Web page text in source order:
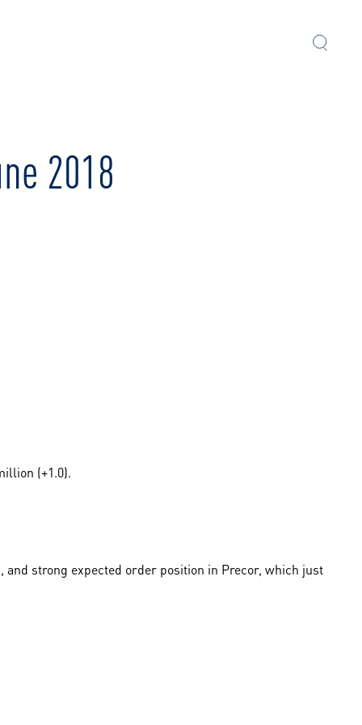
2018
(+1.0).
strong expected order position in Precor, which just